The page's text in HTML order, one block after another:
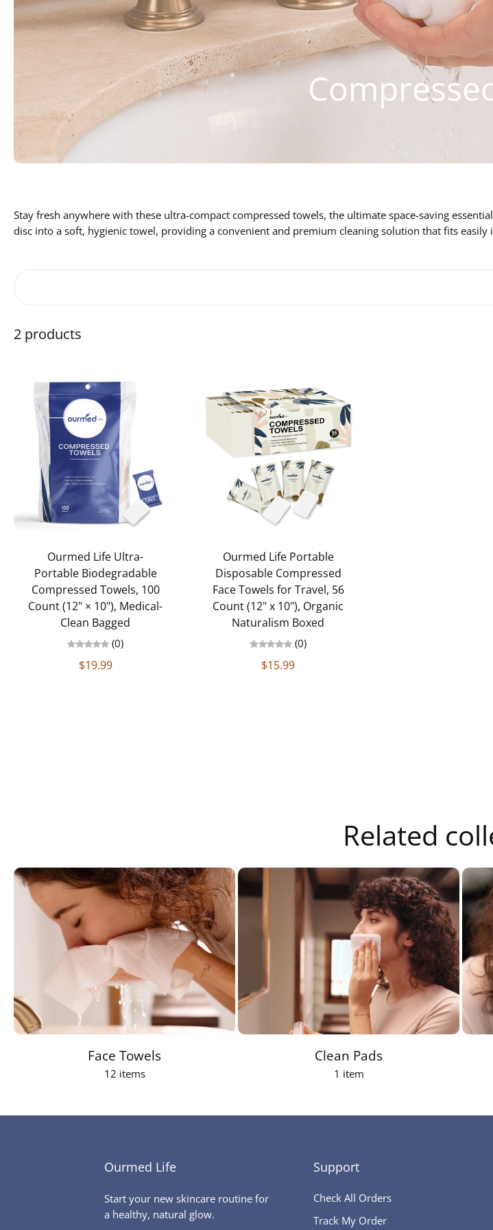
Stay fresh anywhere with these ultra-compact compressed towels, the ultimate space-saving
disc into a soft, hygienic towel, providing a convenient and premium cleaning solution that fits easily
2 products
Ourmed Life Ultra-
Portable Biodegradable
Compressed Towels, 100
Count (12" × 10"), Medical-
Clean Bagged
(0)
$19.99
Ourmed Life Portable
Disposable Compressed
Face Towels for Travel, 56
Count (12" x 10"), Organic
Naturalism Boxed
(0)
$15.99
Related
Face Towels
12 items
Clean Pads
1 item
Ourmed Life
Start your new skincare routine for
a healthy, natural glow.
Support
Check All Orders
Track My Order